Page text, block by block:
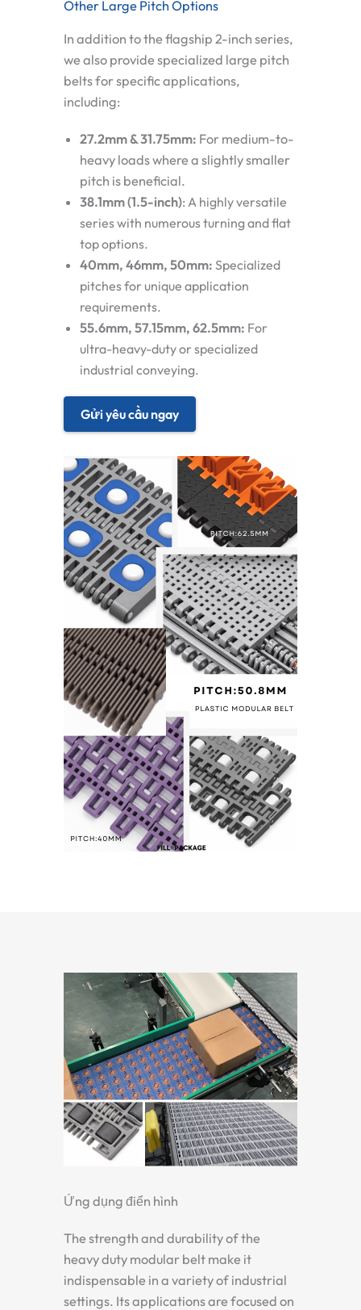
Other Large Pitch Options
In addition to the flagship 2-inch series,
we also provide specialized large pitch
belts for specific applications,
including:
27.2mm & 31.75mm: For medium-to-
heavy loads where a slightly smaller
pitch is beneficial.
38.1mm (1.5-inch): A highly versatile
series with numerous turning and flat
top options.
40mm, 46mm, 50mm: Specialized
pitches for unique application
requirements.
55.6mm, 57.15mm, 62.5mm: For
ultra-heavy-duty or specialized
industrial conveying.
Gửi yêu cầu ngay
Ứng dụng điển hình
The strength and durability of the
heavy duty modular belt make it
indispensable in a variety of industrial
settings. Its applications are focused on